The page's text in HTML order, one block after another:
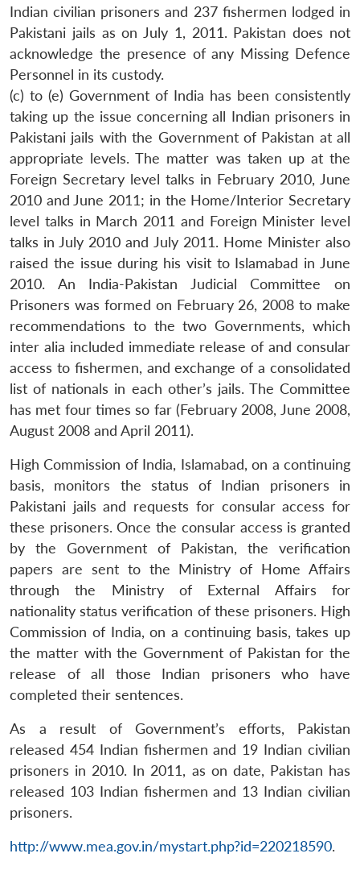
LIBRARY
Open
menu
MP-
NEWS
menu
Publications
Open
menu
Membership
Open
menu
Ask
An
Indian civilian prisoners and 237 fishermen lodged in
Pakistani jails as on July 1, 2011. Pakistan does not
acknowledge the presence of any Missing Defence
Personnel in its custody.
(c) to (e) Government of India has been consistently
taking up the issue concerning all Indian prisoners in
Pakistani jails with the Government of Pakistan at all
appropriate levels. The matter was taken up at the
Foreign Secretary level talks in February 2010, June
2010 and June 2011; in the Home/Interior Secretary
level talks in March 2011 and Foreign Minister level
talks in July 2010 and July 2011. Home Minister also
raised the issue during his visit to Islamabad in June
2010. An India-Pakistan Judicial Committee on
Prisoners was formed on February 26, 2008 to make
recommendations to the two Governments, which
inter alia included immediate release of and consular
access to fishermen, and exchange of a consolidated
list of nationals in each other’s jails. The Committee
has met four times so far (February 2008, June 2008,
August 2008 and April 2011).
High Commission of India, Islamabad, on a continuing
basis, monitors the status of Indian prisoners in
Pakistani jails and requests for consular access for
these prisoners. Once the consular access is granted
by the Government of Pakistan, the verification
papers are sent to the Ministry of Home Affairs
through the Ministry of External Affairs for
nationality status verification of these prisoners. High
Commission of India, on a continuing basis, takes up
the matter with the Government of Pakistan for the
release of all those Indian prisoners who have
completed their sentences.
As a result of Government’s efforts, Pakistan
released 454 Indian fishermen and 19 Indian civilian
prisoners in 2010. In 2011, as on date, Pakistan has
released 103 Indian fishermen and 13 Indian civilian
prisoners.
http://www.mea.gov.in/mystart.php?id=220218590.